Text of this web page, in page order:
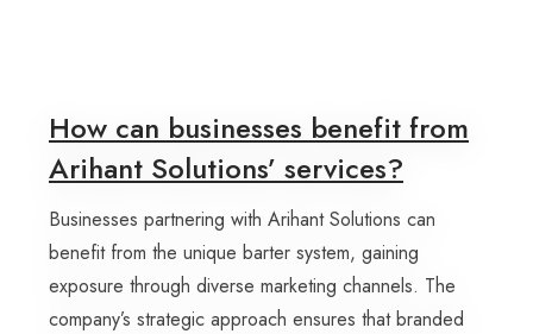
How can businesses benefit from
Arihant Solutions’ services?
Businesses partnering with Arihant Solutions can
benefit from the unique barter system, gaining
exposure through diverse marketing channels. The
company’s strategic approach ensures that branded